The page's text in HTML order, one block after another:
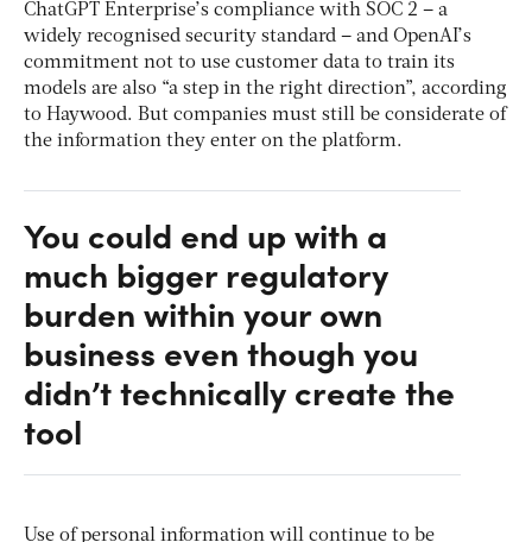
ChatGPT Enterprise’s compliance with SOC 2 – a
widely recognised security standard – and OpenAI’s
commitment not to use customer data to train its
models are also “a step in the right direction”, according
to Haywood. But companies must still be considerate of
the information they enter on the platform.
You could end up with a
much bigger regulatory
burden within your own
business even though you
didn’t technically create the
tool
Use of personal information will continue to be